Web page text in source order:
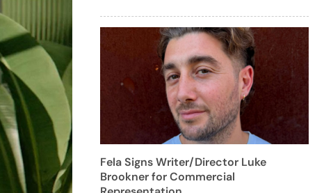
Fela Signs Writer/Director Luke
Brookner for Commercial